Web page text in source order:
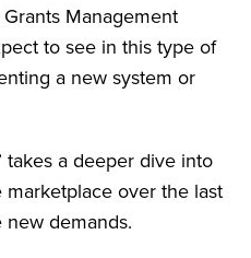
Management
to see in this type of
a new system or
takes a deeper dive into
over the last
demands.